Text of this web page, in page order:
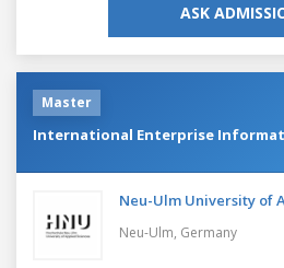
ASK
Master
International Enterprise
Neu-Ulm University of
Neu-Ulm, Germany